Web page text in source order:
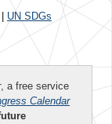
UN SDGs
, a free service
Calendar